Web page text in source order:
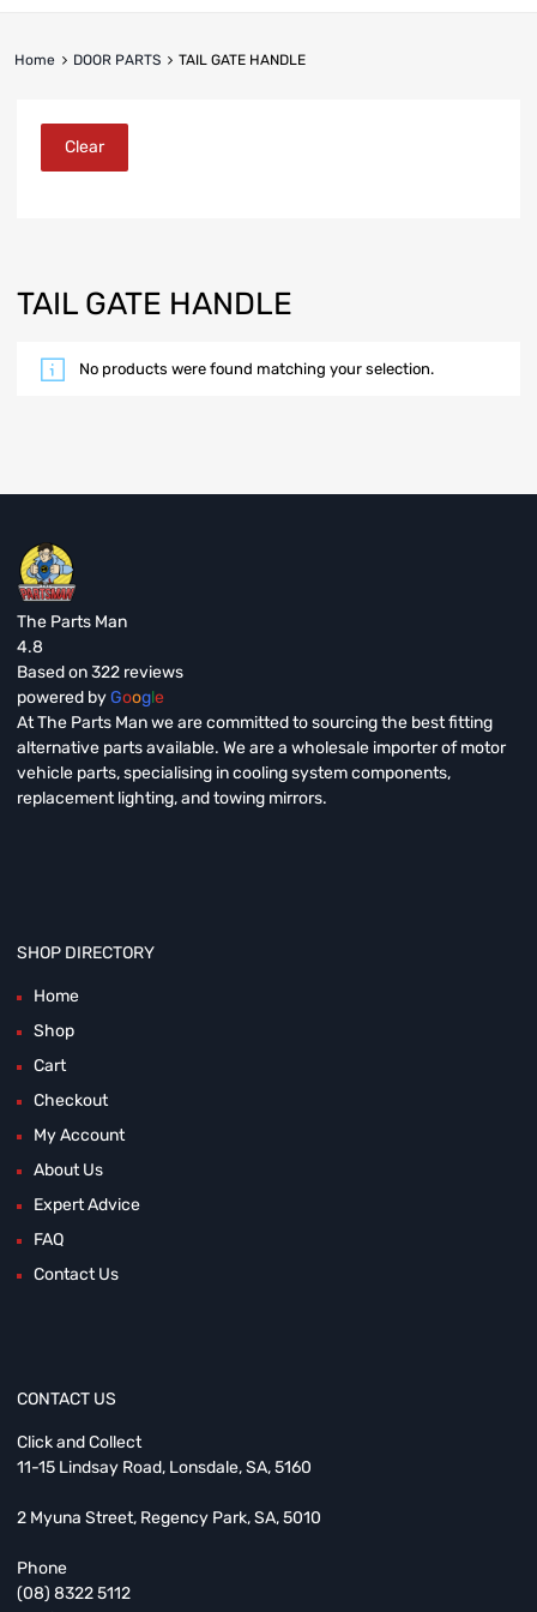
Home DOOR PARTS TAIL GATE HANDLE
TAIL GATE HANDLE
No products were found matching your selection.
Clear
The Parts Man
4.8
Based on 322 reviews
powered byGoogle
At The Parts Man we are committed to sourcing the best fitting
alternative parts available. We are a wholesale importer of motor
vehicle parts, specialising in cooling system components,
replacement lighting, and towing mirrors.
SHOP DIRECTORY
Home
Shop
Cart
Checkout
My Account
About Us
Expert Advice
FAQ
Contact Us
CONTACT US
Click and Collect
11-15 Lindsay Road, Lonsdale, SA, 5160
2 Myuna Street, Regency Park, SA, 5010
Phone
(08) 8322 5112